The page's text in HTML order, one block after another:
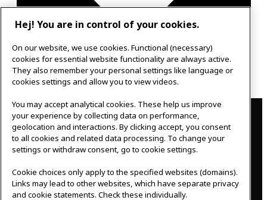
Google Calendar
Outlook 365
Contact
IKEAgatan 8
343 36 Älmhult, Sweden
0476 44 07 60
Follow us
Hej! You are in control of your cookies.
On our website, we use cookies. Functional (necessary)
cookies for essential website functionality are always active.
They also remember your personal settings like language or
cookies settings and allow you to view videos.
You may accept analytical cookies. These help us improve
your experience by collecting data on performance,
geolocation and interactions. By clicking accept, you consent
to all cookies and related data processing. To change your
settings or withdraw consent, go to cookie settings.
Cookie choices only apply to the specified websites (domains).
Links may lead to other websites, which have separate privacy
and cookie statements. Check these individually.